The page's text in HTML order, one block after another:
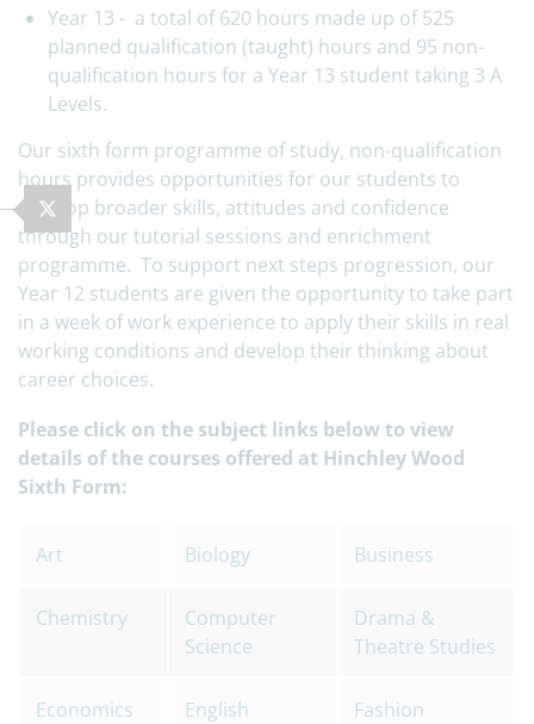
Year 13 - a total of 620 hours made up of 525
planned qualification (taught) hours and 95 non-
qualification hours for a Year 13 student taking 3 A
Levels.
Our sixth form programme of study, non-qualification
hours provides opportunities for our students to
develop broader skills, attitudes and confidence
through our tutorial sessions and enrichment
programme. To support next steps progression, our
Year 12 students are given the opportunity to take part
in a week of work experience to apply their skills in real
working conditions and develop their thinking about
career choices.
Please click on the subject links below to view
details of the courses offered at Hinchley Wood
Sixth Form:
Art Biology Business
Chemistry
Computer
Science
Drama &
Theatre Studies
Economics
English
Fashion